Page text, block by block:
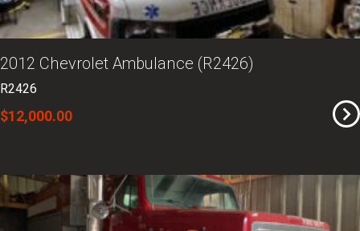
2012 Chevrolet Ambulance (R2426)
R2426
$12,000.00